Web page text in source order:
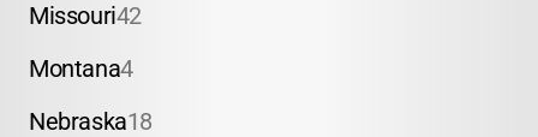
Missouri42
Montana4
Nebraska18